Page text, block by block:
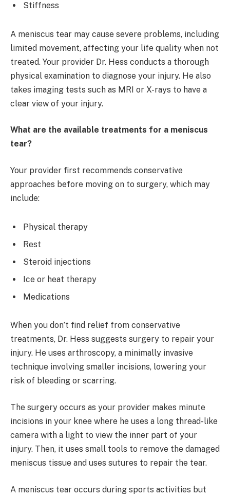
Stiffness
A meniscus tear may cause severe problems, including
limited movement, affecting your life quality when not
treated. Your provider Dr. Hess conducts a thorough
physical examination to diagnose your injury. He also
takes imaging tests such as MRI or X-rays to have a
clear view of your injury.
What are the available treatments for a meniscus
tear?
Your provider first recommends conservative
approaches before moving on to surgery, which may
include:
Physical therapy
Rest
Steroid injections
Ice or heat therapy
Medications
When you don’t find relief from conservative
treatments, Dr. Hess suggests surgery to repair your
injury. He uses arthroscopy, a minimally invasive
technique involving smaller incisions, lowering your
risk of bleeding or scarring.
The surgery occurs as your provider makes minute
incisions in your knee where he uses a long thread-like
camera with a light to view the inner part of your
injury. Then, it uses small tools to remove the damaged
meniscus tissue and uses sutures to repair the tear.
A meniscus tear occurs during sports activities but